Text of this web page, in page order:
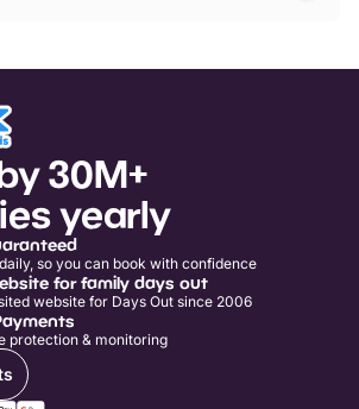
30M+
yearly
so you can book with confidence
for family days out
website for Days Out since 2006
protection & monitoring